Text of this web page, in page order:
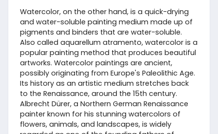
Watercolor, on the other hand, is a quick-drying
and water-soluble painting medium made up of
pigments and binders that are water-soluble.
Also called aquarellum atramento, watercolor is a
popular painting method that produces beautiful
artworks. Watercolor paintings are ancient,
possibly originating from Europe's Paleolithic Age.
Its history as an artistic medium stretches back
to the Renaissance, around the 15th century.
Albrecht Dürer, a Northern German Renaissance
painter known for his stunning watercolors of
flowers, animals, and landscapes, is widely